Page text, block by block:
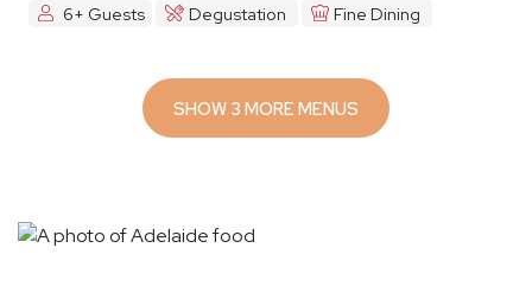
6+ Guests
Degustation Fine Dining
SHOW 3 MORE MENUS